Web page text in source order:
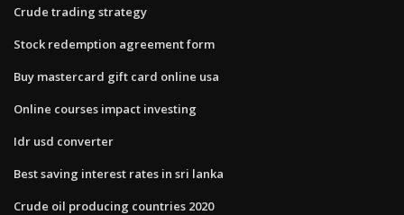
Crude trading strategy
Stock redemption agreement form
Buy mastercard gift card online usa
Online courses impact investing
Idr usd converter
Best saving interest rates in sri lanka
Crude oil producing countries 2020